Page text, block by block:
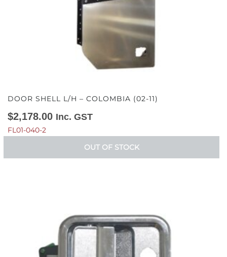
DOOR SHELL L/H – COLOMBIA (02-11)
$2,178.00 Inc. GST
FL01-040-2
OUT OF STOCK